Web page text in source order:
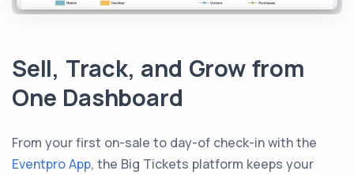
Sell, Track, and Grow from
One Dashboard
From your first on-sale to day-of check-in with the
Eventpro App, the Big Tickets platform keeps your